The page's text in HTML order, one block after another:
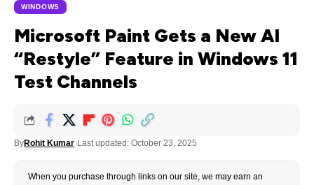
WINDOWS
Microsoft Paint Gets a New AI
“Restyle” Feature in Windows 11
Test Channels
ByRohit Kumar Last updated: October 23, 2025
When you purchase through links on our site, we may earn an